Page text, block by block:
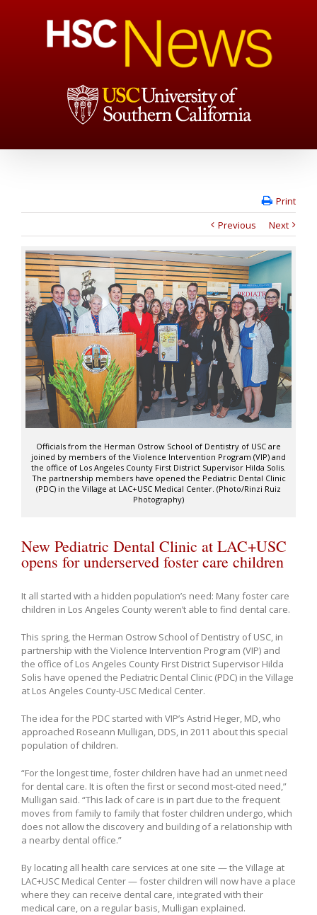
Print
Previous
Next
Officials from the Herman Ostrow School of Dentistry of USC are
joined by members of the Violence Intervention Program (VIP) and
the office of Los Angeles County First District Supervisor Hilda Solis.
The partnership members have opened the Pediatric Dental Clinic
(PDC) in the Village at LAC+USC Medical Center. (Photo/Rinzi Ruiz
Photography)
New Pediatric Dental Clinic at LAC+USC
opens for underserved foster care children
It all started with a hidden population’s need: Many foster care
children in Los Angeles County weren’t able to find dental care.
This spring, the Herman Ostrow School of Dentistry of USC, in
partnership with the Violence Intervention Program (VIP) and
the office of Los Angeles County First District Supervisor Hilda
Solis have opened the Pediatric Dental Clinic (PDC) in the Village
at Los Angeles County-USC Medical Center.
The idea for the PDC started with VIP’s Astrid Heger, MD, who
approached Roseann Mulligan, DDS, in 2011 about this special
population of children.
“For the longest time, foster children have had an unmet need
for dental care. It is often the first or second most-cited need,”
Mulligan said. “This lack of care is in part due to the frequent
moves from family to family that foster children undergo, which
does not allow the discovery and building of a relationship with
a nearby dental office.”
By locating all health care services at one site — the Village at
LAC+USC Medical Center — foster children will now have a place
where they can receive dental care, integrated with their
medical care, on a regular basis, Mulligan explained.